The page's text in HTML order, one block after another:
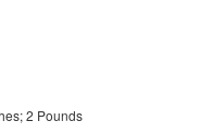
2 Pounds